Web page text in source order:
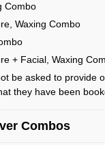
Combo
Waxing Combo
+ Facial, Waxing
be asked to provide
they have been
Combos